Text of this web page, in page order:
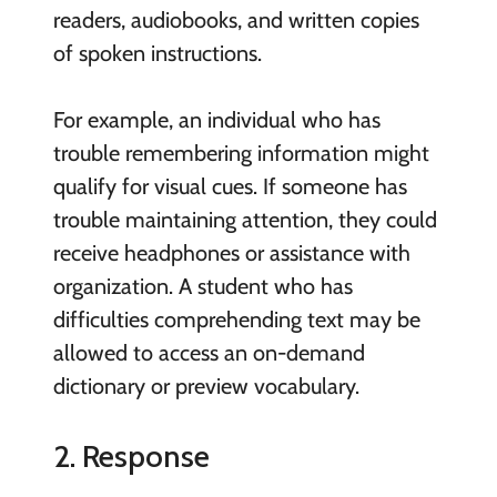
readers, audiobooks, and written copies
of spoken instructions.
For example, an individual who has
trouble remembering information might
qualify for visual cues. If someone has
trouble maintaining attention, they could
receive headphones or assistance with
organization. A student who has
difficulties comprehending text may be
allowed to access an on-demand
dictionary or preview vocabulary.
2. Response